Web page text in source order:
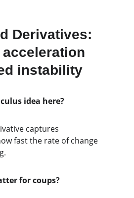
Derivatives:
acceleration
instability
idea here?
captures
fast the rate of change
for coups?